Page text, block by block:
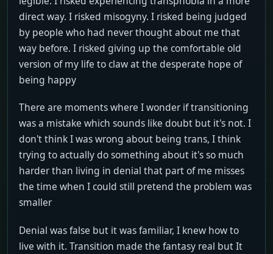
direct way. I risked misogyny. I risked being judged
by people who had never thought about me that
way before. I risked giving up the comfortable old
version of my life to claw at the desperate hope of
being happy
There are moments where I wonder if transitioning
was a mistake which sounds like doubt but it's not. I
don't think I was wrong about being trans, I think
trying to actually do something about it's so much
harder than living in denial that part of me misses
the time when I could still pretend the problem was
smaller
Denial was false but it was familiar, I knew how to
live with it. Transition made the fantasy real but It